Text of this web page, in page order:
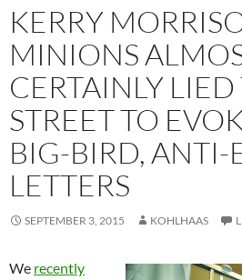
KERRY
MINIONS
CERTAINLY LIED
STREET TO
BIG-BIRD, ANTI-
LETTERS
SEPTEMBER 3, 2015 KOHLHAAS
We recently